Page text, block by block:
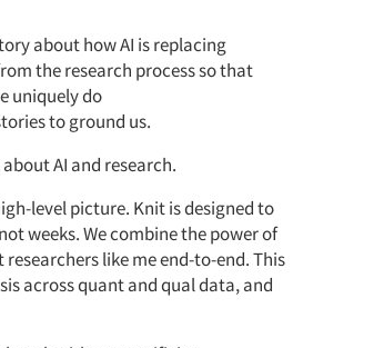
about how AI is replacing
the research process so that
uniquely do
to ground us.
AI and research.
levelpicture. Knit is designed to
weeks. We combine the power of
like me end-to-end. This
acrossquantand qualdata,and